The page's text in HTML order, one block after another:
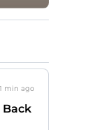
min ago
Back